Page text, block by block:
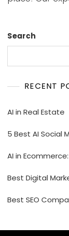
Search
RECENT
AI in Real Estate
5 Best AI Social
AI in
Best Digital
Best SEO